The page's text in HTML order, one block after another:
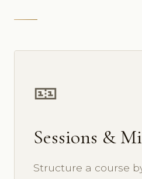
🎫
Sessions &
Structure a course